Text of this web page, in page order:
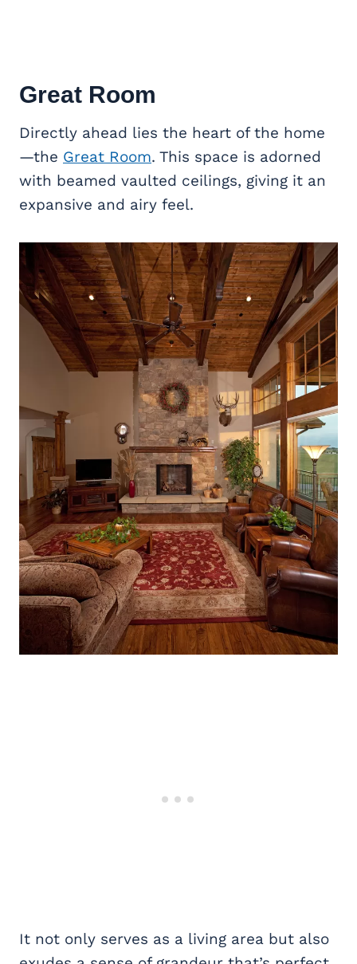
Great Room
Directly ahead lies the heart of the home
—the Great Room. This space is adorned
with beamed vaulted ceilings, giving it an
expansive and airy feel.
It not only serves as a living area but also